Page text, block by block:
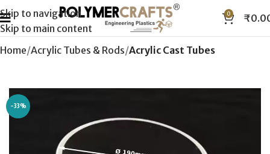
Skip to navigation
Skip to main content
0 ₹
Home Acrylic Tubes & Rods Acrylic Cast Tubes
-33%